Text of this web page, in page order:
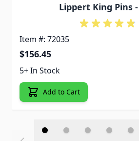
Lippert King Pins -
Item #: 72035
$156.45
5+ In Stock
Add to Cart